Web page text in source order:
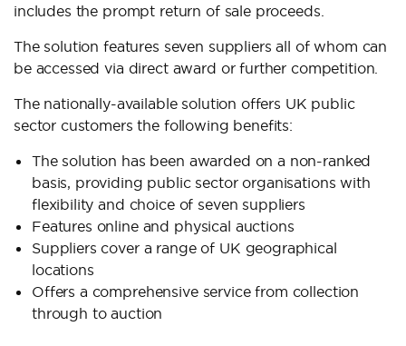
includes the prompt return of sale proceeds.
The solution features seven suppliers all of whom can
be accessed via direct award or further competition.
The nationally-available solution offers UK public
sector customers the following benefits:
The solution has been awarded on a non-ranked
basis, providing public sector organisations with
flexibility and choice of seven suppliers
Features online and physical auctions
Suppliers cover a range of UK geographical
locations
Offers a comprehensive service from collection
through to auction